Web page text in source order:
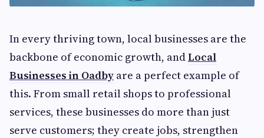
In every thriving town, local businesses are the
backbone of economic growth, andLocal
Businesses in Oadby are a perfect example of
this. From small retail shops to professional
services, these businesses do more than just
serve customers; they create jobs, strengthen